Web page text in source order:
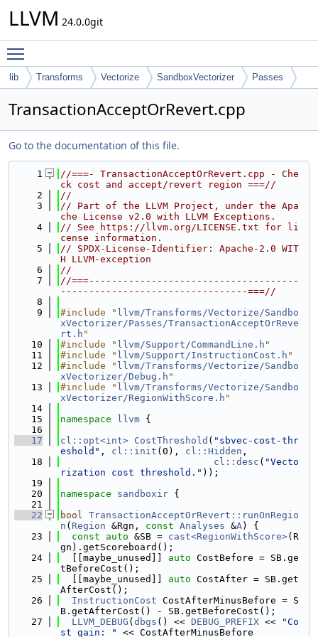
LLVM 24.0.0git
lib Transforms Vectorize SandboxVectorizer Passes
TransactionAcceptOrRevert.cpp
Go to the documentation of this file.
    1
//===- TransactionAcceptOrRevert.cpp - Che
ck cost and accept/revert region ===//
    2
//
    3
// Part of the LLVM Project, under the Apa
che License v2.0 with LLVM Exceptions.
    4
// See https://llvm.org/LICENSE.txt for li
cense information.
    5
// SPDX-License-Identifier: Apache-2.0 WIT
H LLVM-exception
    6
//
    7
//===-------------------------------------
---------------------------------===//
    8
    9
#include " llvm/Transforms/Vectorize/Sandbo
xVectorizer/Passes/TransactionAcceptOrReve
rt.h "
   10
#include " llvm/Support/CommandLine.h "
   11
#include " llvm/Support/InstructionCost.h "
   12
#include " llvm/Transforms/Vectorize/Sandbo
xVectorizer/Debug.h "
   13
#include " llvm/Transforms/Vectorize/Sandbo
xVectorizer/RegionWithScore.h "
   14
   15
namespace llvm {
   16
   17
cl::opt<int> CostThreshold ( "sbvec-cost-thr
eshold" , cl::init (0), cl::Hidden ,
   18
cl::desc ( "Vecto
rization cost threshold." ));
   19
   20
namespace sandboxir {
   21
   22
bool TransactionAcceptOrRevert::runOnRegio
n ( Region &Rgn, const Analyses &A) {
   23
const auto &SB = cast<RegionWithScore>(R
gn).getScoreboard();
   24
  [[maybe_unused]]
auto CostBefore = SB.ge
tBeforeCost();
   25
  [[maybe_unused]]
auto CostAfter = SB.get
AfterCost();
   26
InstructionCost CostAfterMinusBefore = S
B.getAfterCost() - SB.getBeforeCost();
   27
LLVM_DEBUG ( dbgs () << DEBUG_PREFIX <<
"Co
st gain: "
<< CostAfterMinusBefore